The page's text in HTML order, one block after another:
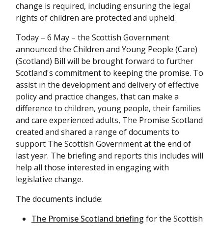
change is required, including ensuring the legal
rights of children are protected and upheld.
Today – 6 May – the Scottish Government
announced the Children and Young People (Care)
(Scotland) Bill will be brought forward to further
Scotland's commitment to keeping the promise. To
assist in the development and delivery of effective
policy and practice changes, that can make a
difference to children, young people, their families
and care experienced adults, The Promise Scotland
created and shared a range of documents to
support The Scottish Government at the end of
last year. The briefing and reports this includes will
help all those interested in engaging with
legislative change.
The documents include:
The Promise Scotland briefing for the Scottish